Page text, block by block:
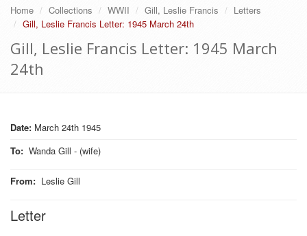
Home Collections WWII Gill, Leslie Francis
Letters
Gill, Leslie Francis Letter: 1945 March 24th
Gill, Leslie Francis Letter: 1945 March
24th
Date: March 24th 1945
To: Wanda Gill - (wife)
From: Leslie Gill
Letter